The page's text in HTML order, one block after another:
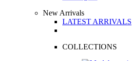
New Arrivals
LATEST ARRIVALS
COLLECTIONS